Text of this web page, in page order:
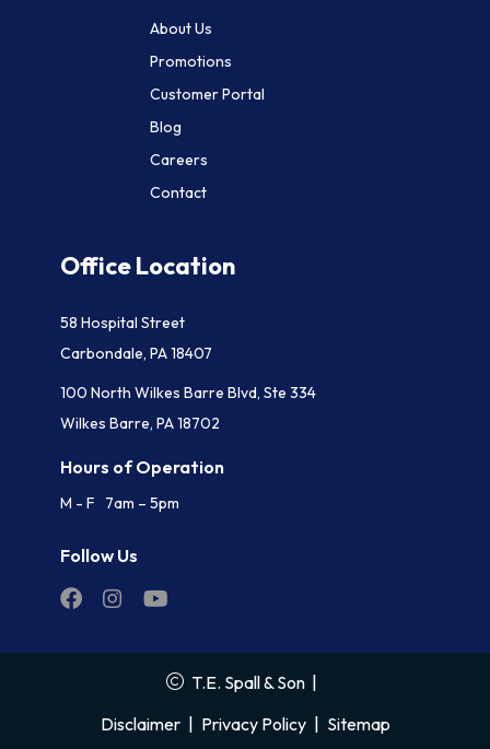
About Us
Promotions
Customer Portal
Blog
Careers
Contact
Office Location
58 Hospital Street
Carbondale, PA 18407
100 North Wilkes Barre Blvd, Ste 334
Wilkes Barre, PA 18702
Hours of Operation
M - F 7am – 5pm
Follow Us
T.E. Spall & Son |
Disclaimer | Privacy Policy | Sitemap